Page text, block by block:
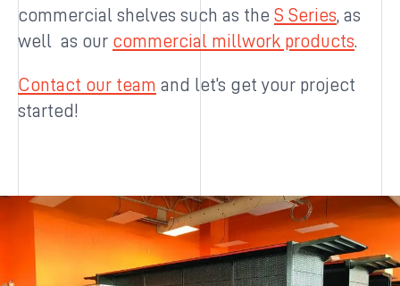
commercial shelves such as the S Series, as
well as our commercial millwork products.
Contact our team and let’s get your project
started!